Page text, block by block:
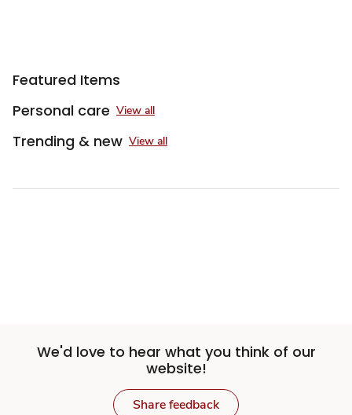
Featured Items
Personal care View all
Trending & new View all
We'd love to hear what you think of our
website!
Share feedback